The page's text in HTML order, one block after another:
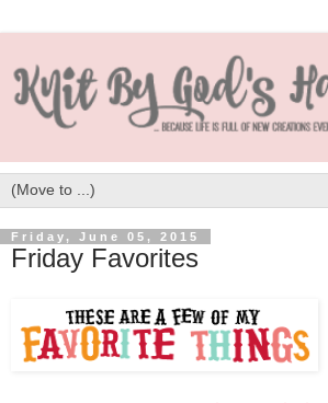
Friday, June 05, 2015
Friday Favorites